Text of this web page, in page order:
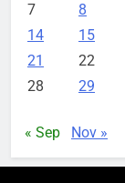
7
8
14
15
21
22
28
29
« Sep Nov »